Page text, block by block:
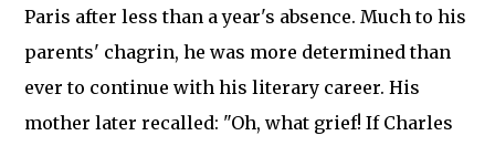
Paris after less than a year's absence. Much to his
parents' chagrin, he was more determined than
ever to continue with his literary career. His
mother later recalled: "Oh, what grief! If Charles